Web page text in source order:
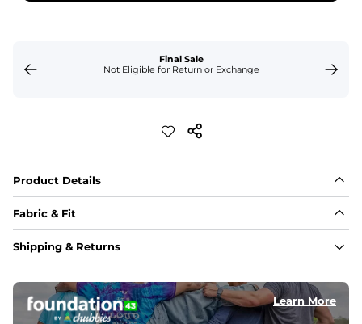
Final Sale
Not Eligible for Return or Exchange
Product Details
Fabric & Fit
Fabric
every movement in between.
Liner
Shipping & Returns
Learn More